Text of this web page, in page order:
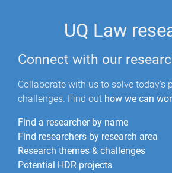
UQ Law
Connect with our
Collaborate with us to solve today's
challenges. Find out how we can
Find a researcher by name
Find researchers by research area
Research themes & challenges
Potential HDR projects